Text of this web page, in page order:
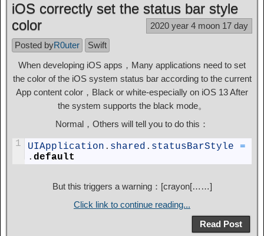
iOS correctly set the status bar style
color
2020 year 4 moon 17 day
Posted byR0uter
Swift
When developing iOS apps，Many applications need to set
the color of the iOS system status bar according to the current
App content color，Black or white-especially on iOS 13 After
the system supports the black mode。
Normal，Others will tell you to do this：
1 UIApplication . shared . statusBarStyle
=
. default
But this triggers a warning：[crayon[……]
Click link to continue reading...
Read Post